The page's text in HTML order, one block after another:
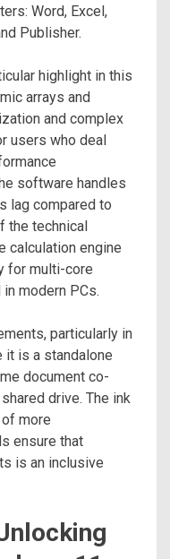
Word, Excel,
Publisher.
highlight in this
arrays and
and complex
users who deal
software handles
lag compared to
the technical
calculation engine
for multi-core
modern PCs.
particularly in
it is a standalone
document co-
drive. The ink
more
ensure that
is an inclusive